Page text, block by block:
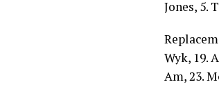
Jones, 5.
Wyk, 19.
Am, 23.